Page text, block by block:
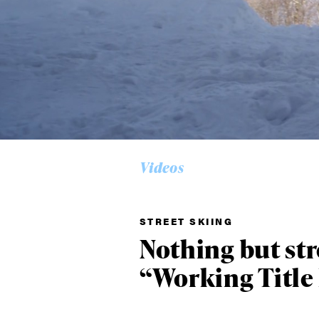
Videos
STREET SKIING
Nothing but
“Working Title
Sign up to our
date on the latest
happenings in